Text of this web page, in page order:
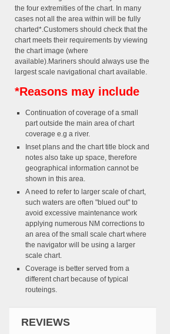
the four extremities of the chart. In many
cases not all the area within will be fully
charted*.Customers should check that the
chart meets their requirements by viewing
the chart image (where
available).Mariners should always use the
largest scale navigational chart available.
*Reasons may include
Continuation of coverage of a small
part outside the main area of chart
coverage e.g a river.
Inset plans and the chart title block and
notes also take up space, therefore
geographical information cannot be
shown in this area.
A need to refer to larger scale of chart,
such waters are often "blued out" to
avoid excessive maintenance work
applying numerous NM corrections to
an area of the small scale chart where
the navigator will be using a larger
scale chart.
Coverage is better served from a
different chart because of typical
routeings.
REVIEWS